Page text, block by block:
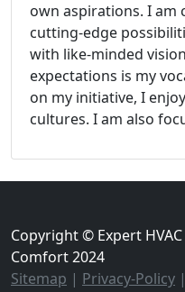
own aspirations. I am
cutting-edge
with like-minded
expectations is my
on my initiative, I
cultures. I am also
Copyright © Expert
Comfort 2024
Sitemap | Privacy-Policy |